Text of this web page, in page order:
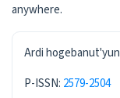
anywhere.
ISSN
Ardi hogebanut'yun
P-ISSN: 2579-2504